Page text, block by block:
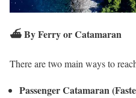
⛴️By Ferry or Catamaran
There are two main ways to
Passenger Catamaran